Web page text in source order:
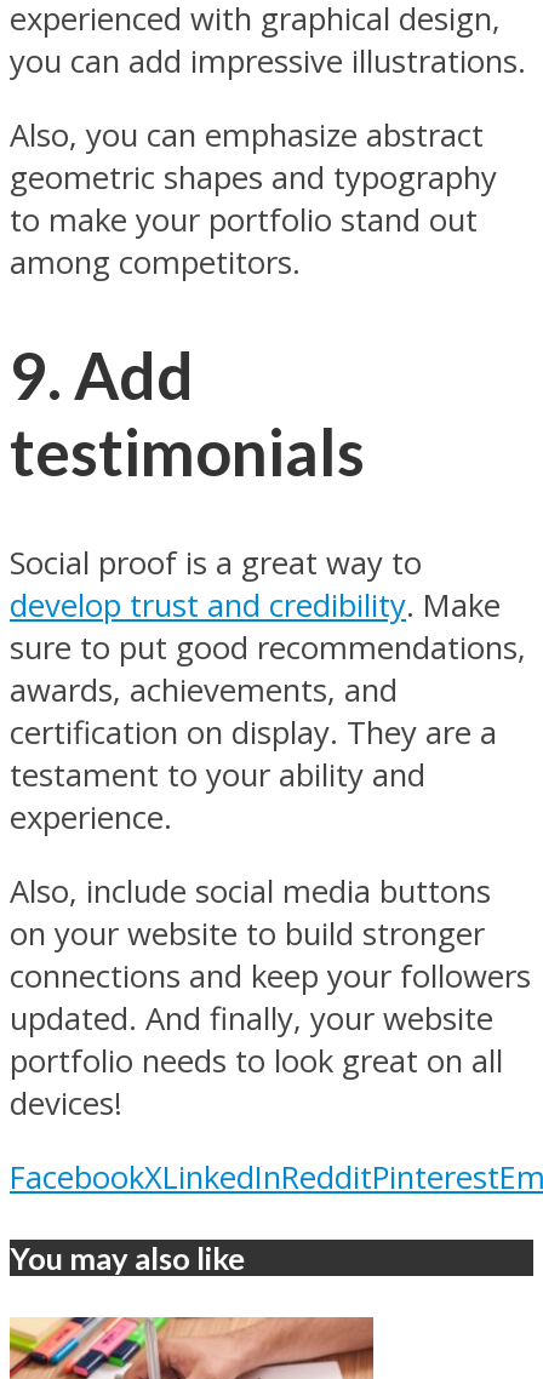
experienced with graphical design,
you can add impressive illustrations.
Also, you can emphasize abstract
geometric shapes and typography
to make your portfolio stand out
among competitors.
9. Add
testimonials
Social proof is a great way to
develop trust and credibility. Make
sure to put good recommendations,
awards, achievements, and
certification on display. They are a
testament to your ability and
experience.
Also, include social media buttons
on your website to build stronger
connections and keep your followers
updated. And finally, your website
portfolio needs to look great on all
devices!
FacebookXLinkedInRedditPinterest
You may also like